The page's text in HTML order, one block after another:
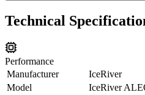
Technical
Performance
Manufacturer
IceRiver
Model
IceRiver